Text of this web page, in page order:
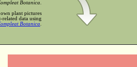
Botanica
plant pictures
related data using
Botanica